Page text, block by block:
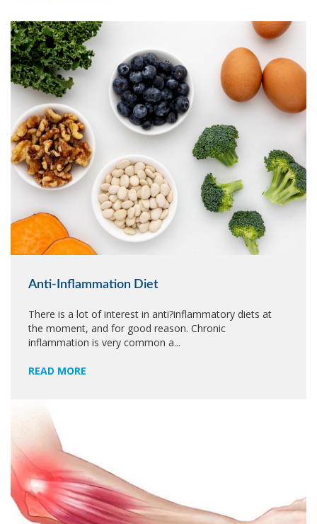
Anti-Inflammation Diet
There is a lot of interest in anti?inflammatory diets at
the moment, and for good reason. Chronic
inflammation is very common a...
READ MORE